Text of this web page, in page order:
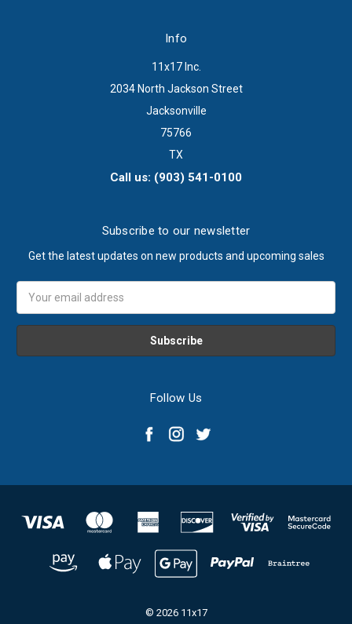
Info
11x17 Inc.
2034 North Jackson Street
Jacksonville
75766
TX
Call us: (903) 541-0100
Subscribe to our newsletter
Get the latest updates on new products and upcoming sales
Address
Follow Us
© 2026 11x17